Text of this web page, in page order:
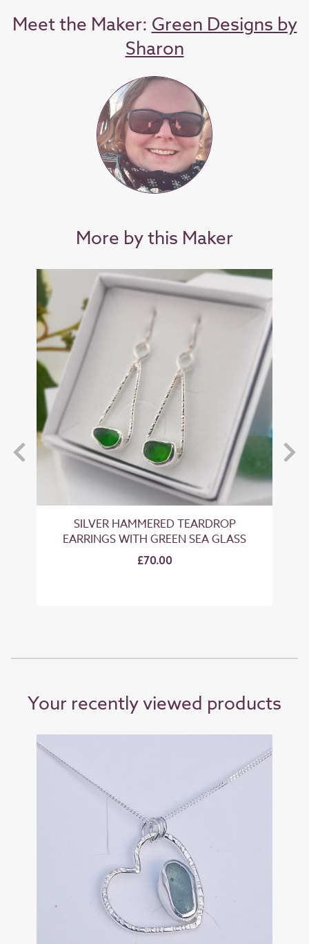
Meet the Maker: Green Designs by
Sharon
More by this Maker
SILVER HAMMERED TEARDROP
EARRINGS WITH GREEN SEA GLASS
£70.00
Your recently viewed products